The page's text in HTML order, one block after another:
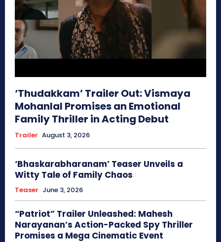
‘Thudakkam’ Trailer Out: Vismaya
Mohanlal Promises an Emotional
Family Thriller in Acting Debut
Trailer August 3, 2026
‘Bhaskarabharanam’ Teaser Unveils a
Witty Tale of Family Chaos
Teaser June 3, 2026
“Patriot” Trailer Unleashed: Mahesh
Narayanan’s Action-Packed Spy Thriller
Promises a Mega Cinematic Event